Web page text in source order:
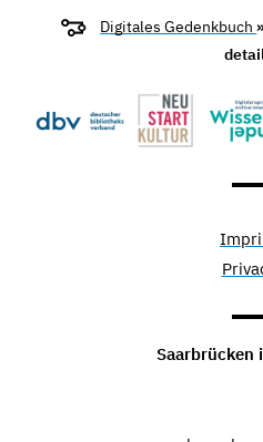
Digitales Gedenkbuch
Saarbrücken